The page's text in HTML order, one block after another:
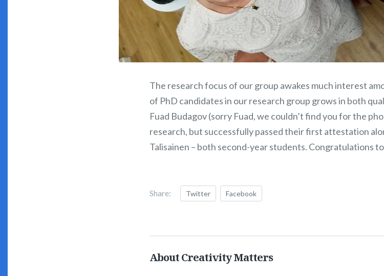
The research focus of our group awakes much interest
of PhD candidates in our research group grows in both
Fuad Budagov (sorry Fuad, we couldn’t find you for the
research, but successfully passed their first attestation
Talisainen – both second-year students. Congratulations
Share: Twitter Facebook
About Creativity Matters